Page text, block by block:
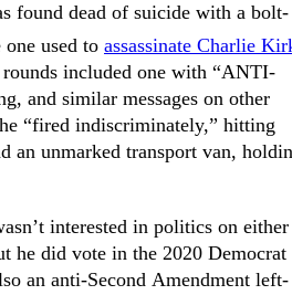
found dead of suicide with a bolt-
used to assassinate Charlie
included one with “ANTI-
and similar messages on other
“fired indiscriminately,” hitting
an unmarked transport van,
interested in politics on either
he did vote in the 2020 Democrat
an anti-Second Amendment left-